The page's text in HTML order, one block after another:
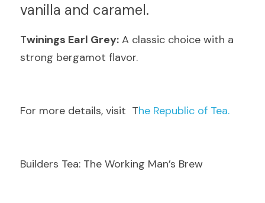
vanilla and caramel.
Twinings Earl Grey: A classic choice with a
strong bergamot flavor.
For more details, visit  The Republic of Tea.
Builders Tea: The Working Man’s Brew